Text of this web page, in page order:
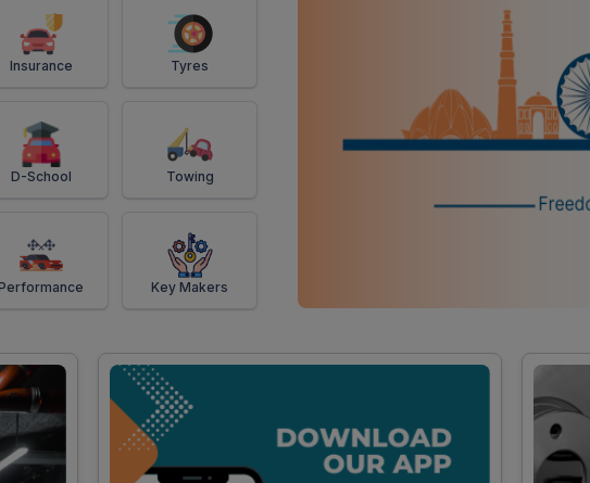
Insurance Tyres
D-School Towing
Key Makers